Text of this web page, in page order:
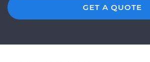
GET A QUOTE